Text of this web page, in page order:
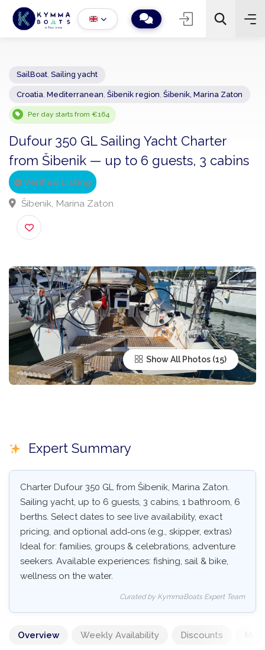
− 2 +
Sailing yacht
Per day starts from €164
Dufour 350 GL Sailing Yacht Charter
from Šibenik — up to 6 guests, 3
Verified Listing
Šibenik, Marina Zaton
Show All Photos
Expert Summary
Charter Dufour 350 GL from Šibenik, Marina Zaton.
Sailing yacht, up to 6 guests, 3 cabins, 1 bathroom, 6
berths. Select dates to see live availability, exact
pricing, and optional add‑ons (e.g., skipper, extras)
Ideal for: families, groups & celebrations, adventure
seekers. Available experiences: fishing, sail & bike,
wellness on the water.
Curated by KymmaBoats Expert Team
Overview Weekly Availability Discounts